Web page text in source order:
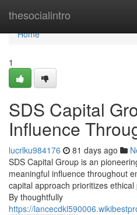
thesocialintro
Home
Home
1
SDS Capital
Influence
lucrlku984176 81 days ago
SDS Capital Group is an
meaningful influence throughout
capital approach prioritizes
By thoughtfully
https://